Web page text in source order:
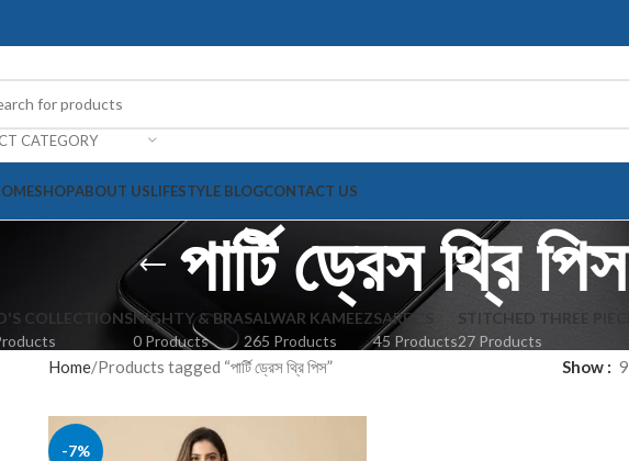
CATEGORY
SHOPABOUT USLIFESTYLE BLOGCONTACT US
পার্টি ড্রেস থ্রি পিস
COLLECTIONSNIGHTY & BRA
0 Products
SALWAR KAMEEZ
265 Products
SAREE'S
45 Products
STITCHED THREE PIECE
27 Products
Home Products tagged “পার্টি ড্রেস থ্রি পিস” Show 9
-7%